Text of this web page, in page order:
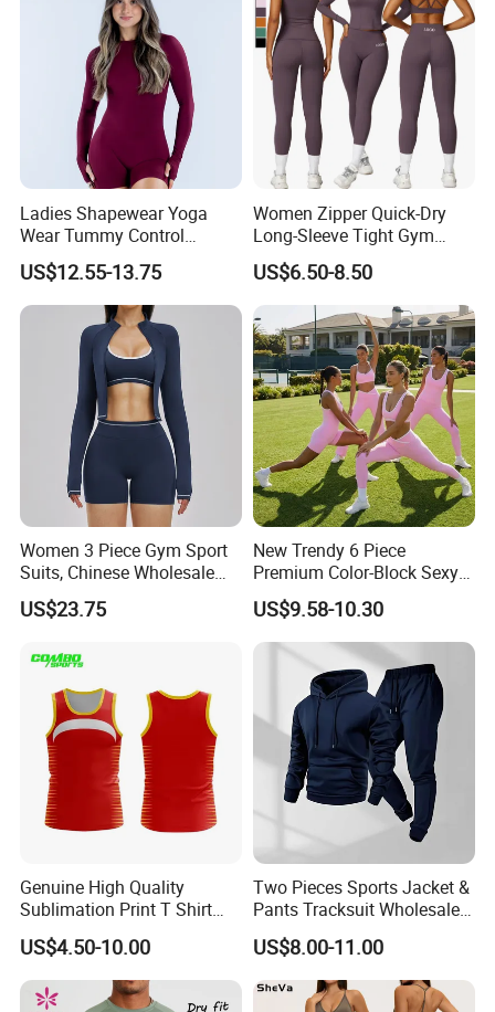
Ladies Shapewear Yoga
Wear Tummy Control
Jumpsuit Breathable and
Butty Lift Bodysuit Sport
Active Wear and Gym Wear
US$12.55-13.75
Women Zipper Quick-Dry
Long-Sleeve Tight Gym
Yoga Set High-Intensity
Running Sports Wear
US$6.50-8.50
Women 3 Piece Gym Sport
Suits, Chinese Wholesale
Clothing for Sports Bra,
Jacket & Shorts
US$23.75
New Trendy 6 Piece
Premium Color-Block Sexy
Yoga Clothes Workout
Clothes for Women, Pilates
Clothes 3 Tops with Cross
Waist Yoga Shorts Workout
Flare Pants
US$9.58-10.30
Genuine High Quality
Sublimation Print T Shirt
Singlet Wrestling Singlet
Tank Top Singlet Gym
Singlet Fitness Wear Active
Running Singlet
US$4.50-10.00
Two Pieces Sports Jacket &
Pants Tracksuit Wholesale
Custom Men Coat
Sportswear Suit Fitness
Clothing
US$8.00-11.00